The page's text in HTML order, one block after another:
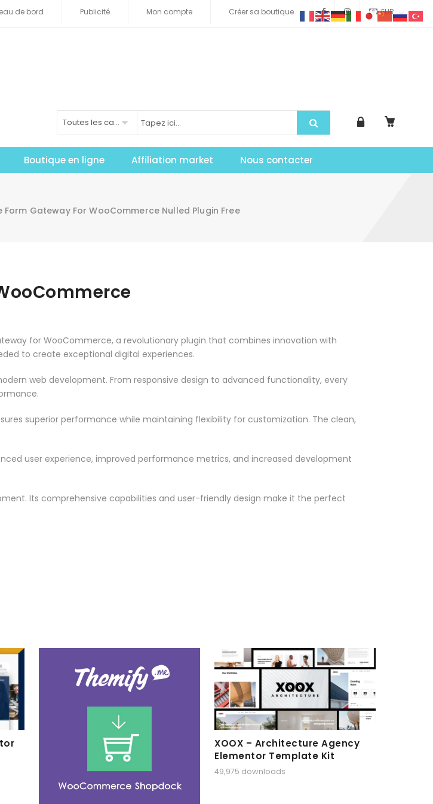
EUR
de bord Publicité Mon compte Créer sa boutique
Toutes les catégories
Boutique en ligne Affiliation market Nous contacter
Form Gateway For WooCommerce Nulled Plugin Free
for WooCommerce, a revolutionary plugin that combines innovation with
to create exceptional digital experiences.
web development. From responsive design to advanced functionality, every
superior performance while maintaining flexibility for customization. The clean,
user experience, improved performance metrics, and increased development
Its comprehensive capabilities and user-friendly design make it the perfect
XOOX – Architecture Agency
Elementor Template Kit
49,975 downloads